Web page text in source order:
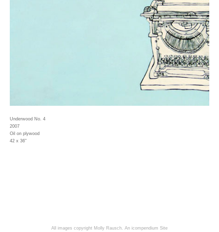
Underwood No. 4
2007
Oil on plywood
42 x 36"
All images copyright Molly Rausch. An icompendium Site